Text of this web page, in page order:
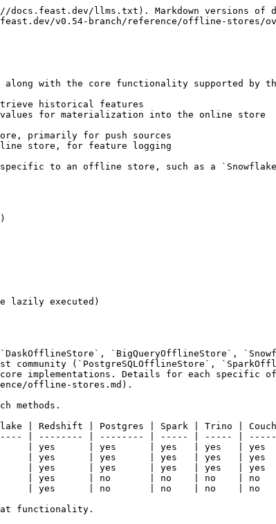
llms.txt). Markdown versions of
v0.54-branch/reference/offline-stores/
with the core functionality supported by
historical features
for materialization into the online store
primarily for push sources
store, for feature logging
to an offline store, such as a
lazily executed)
`BigQueryOfflineStore`,
community (`PostgreSQLOfflineStore`,
implementations. Details for each
offline-stores.md).
methods.
| Postgres | Spark | Trino |
| -------- | -------- | ----- | ----- |
| yes      | yes      | yes   | yes   | yes
| yes      | yes      | yes   | yes   | yes
| yes      | yes      | yes   | yes   | yes
| yes      | no       | no    | no    | no
| yes      | no       | no    | no    | no
functionality.